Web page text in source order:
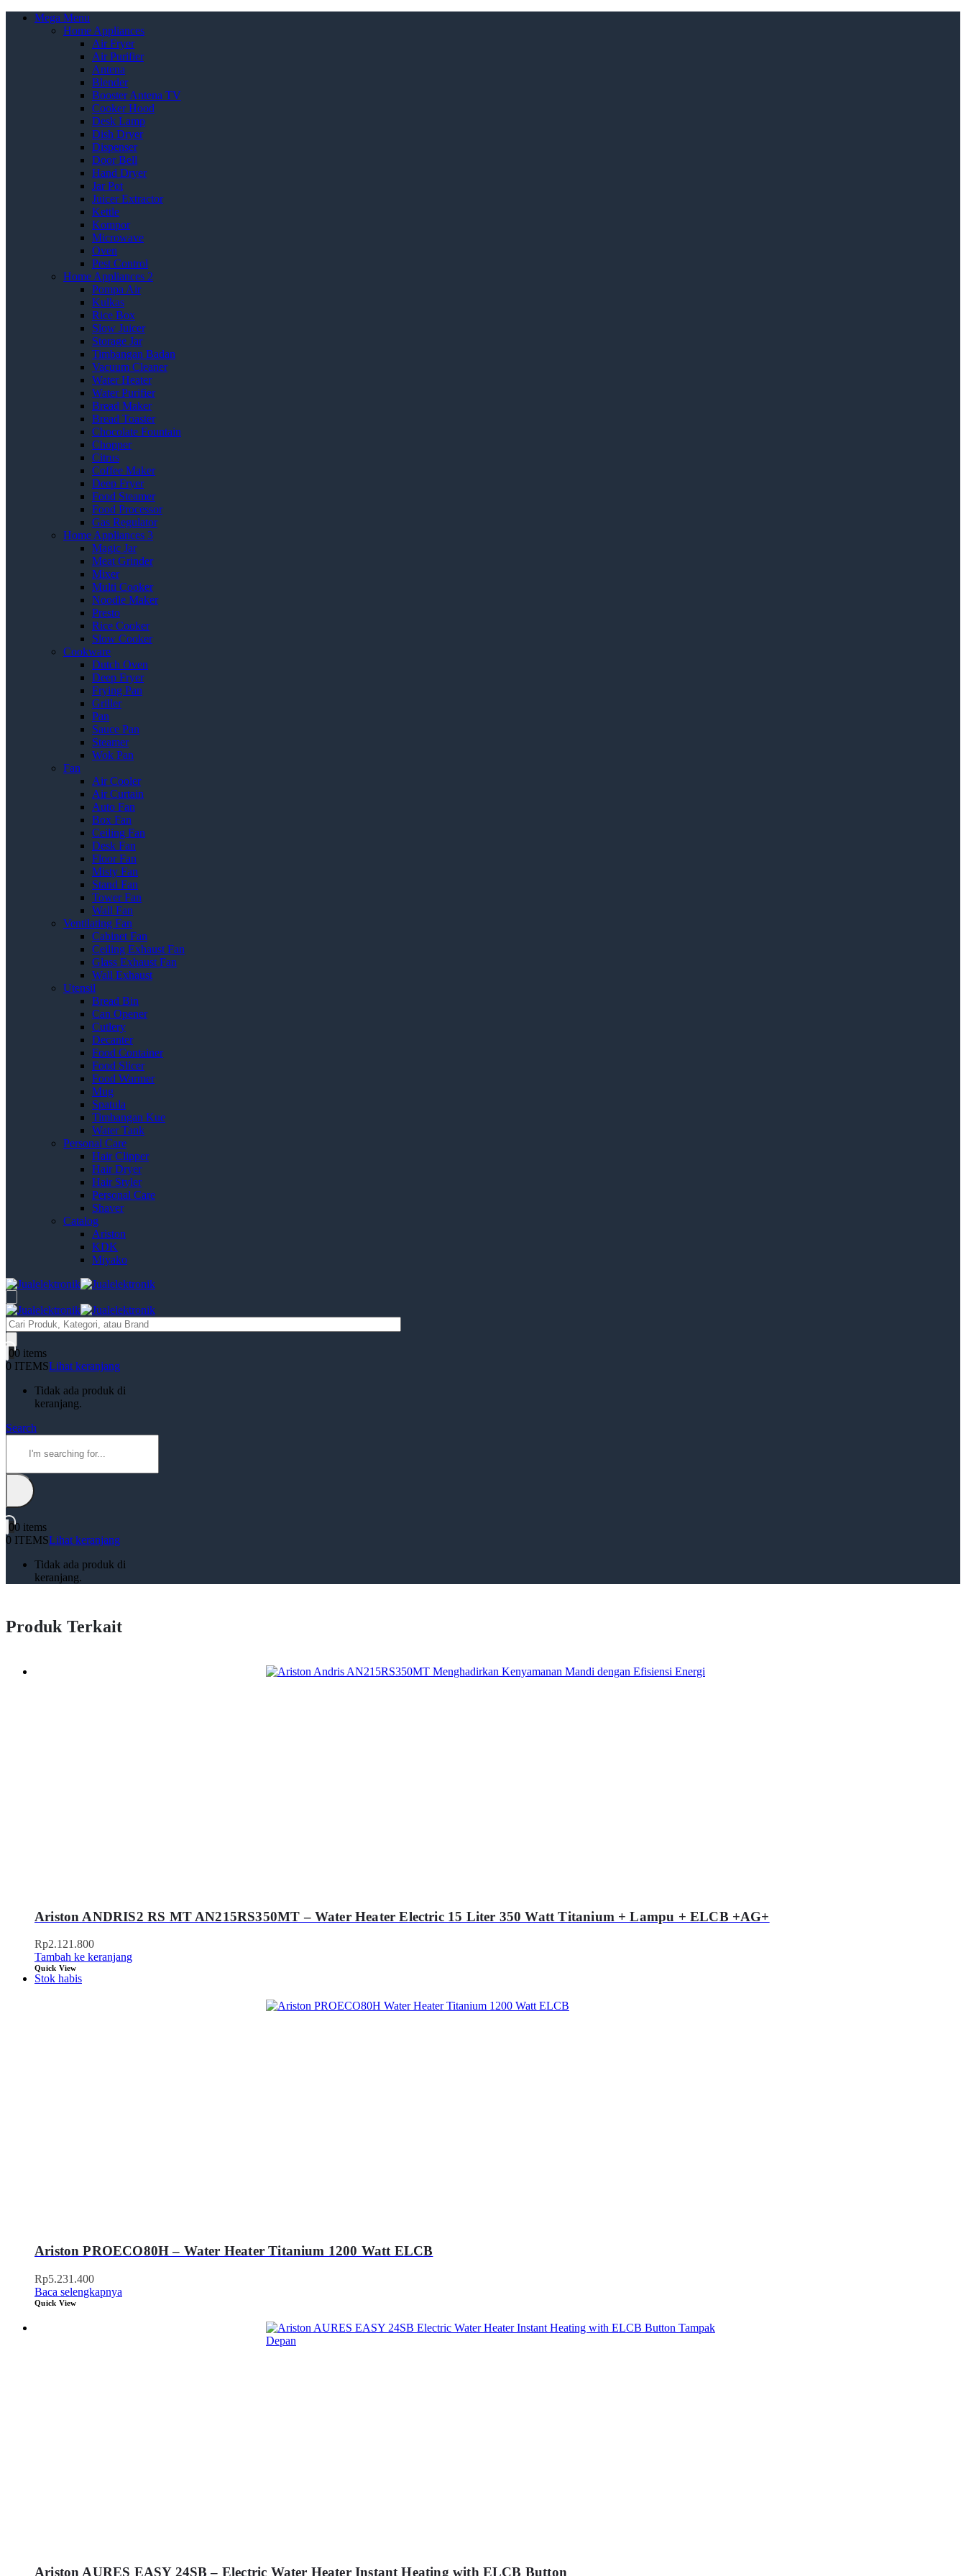
Mega Menu
Home Appliances
Air Fryer
Air Purifier
Antena
Blender
Booster Antena TV
Cooker Hood
Desk Lamp
Dish Dryer
Dispenser
Door Bell
Hand Dryer
Jar Pot
Juicer Extractor
Kettle
Kompor
Microwave
Oven
Pest Control
Home Appliances 2
Pompa Air
Kulkas
Rice Box
Slow Juicer
Storage Jar
Timbangan Badan
Vacuum Cleaner
Water Heater
Water Purifier
Bread Maker
Bread Toaster
Chocolate Fountain
Chopper
Citrus
Coffee Maker
Deep Fryer
Food Steamer
Food Processor
Gas Regulator
Home Appliances 3
Magic Jar
Meat Grinder
Mixer
Multi Cooker
Noodle Maker
Presto
Rice Cooker
Slow Cooker
Cookware
Dutch Oven
Deep Fryer
Frying Pan
Griller
Pan
Sauce Pan
Steamer
Wok Pan
Fan
Air Cooler
Air Curtain
Auto Fan
Box Fan
Ceiling Fan
Desk Fan
Floor Fan
Misty Fan
Stand Fan
Tower Fan
Wall Fan
Ventilating Fan
Cabinet Fan
Ceiling Exhaust Fan
Glass Exhaust Fan
Wall Exhaust
Utensil
Bread Bin
Can Opener
Cutlery
Decanter
Food Container
Food Slicer
Food Warmer
Mug
Spatula
Timbangan Kue
Water Tank
Personal Care
Hair Clipper
Hair Dryer
Hair Styler
Personal Care
Shaver
Catalog
Ariston
KDK
Miyako
Products
search
00 items
0 ITEMSLihat keranjang
Tidak ada produk di
keranjang.
Search
00 items
0 ITEMSLihat keranjang
Tidak ada produk di
keranjang.
Produk Terkait
Ariston ANDRIS2 RS MT AN215RS350MT – Water Heater Electric 15 Liter 350 Watt Titanium + Lampu + ELCB +AG+
Rp2.121.800
Tambah ke keranjang
Quick View
Stok habis
Ariston PROECO80H – Water Heater Titanium 1200 Watt ELCB
Rp5.231.400
Baca selengkapnya
Quick View
Ariston AURES EASY 24SB – Electric Water Heater Instant Heating with ELCB Button